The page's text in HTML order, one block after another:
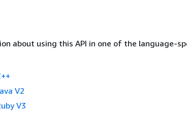
about using this API in one of the language-
V2
V3